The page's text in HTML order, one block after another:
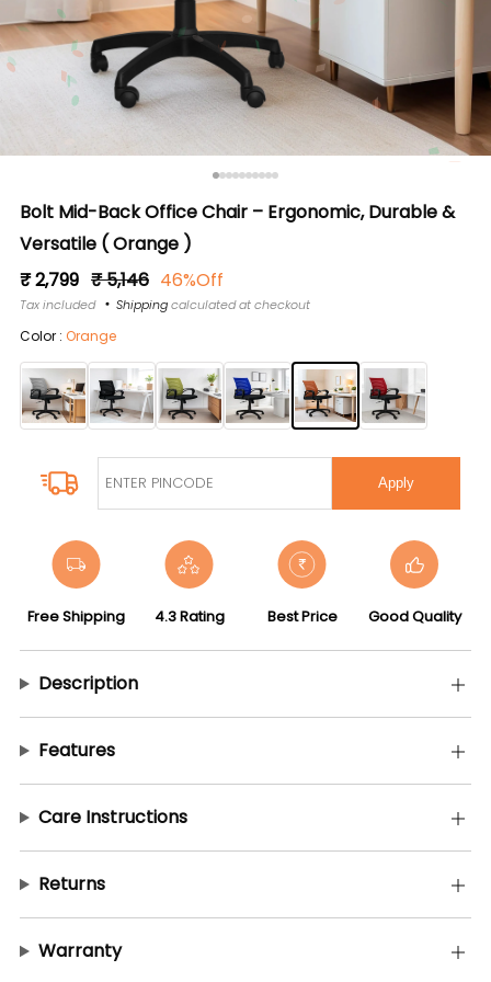
Bolt Mid-Back Office Chair – Ergonomic, Durable &
Versatile ( Orange )
Regular
price
₹ 2,799 Sale
price
₹ 5,146 46%Off
Tax included Shippingcalculated at checkout
Color : Orange
Apply
Free Shipping 4.3 Rating Best Price Good Quality
Description
Features
Care Instructions
Returns
Warranty